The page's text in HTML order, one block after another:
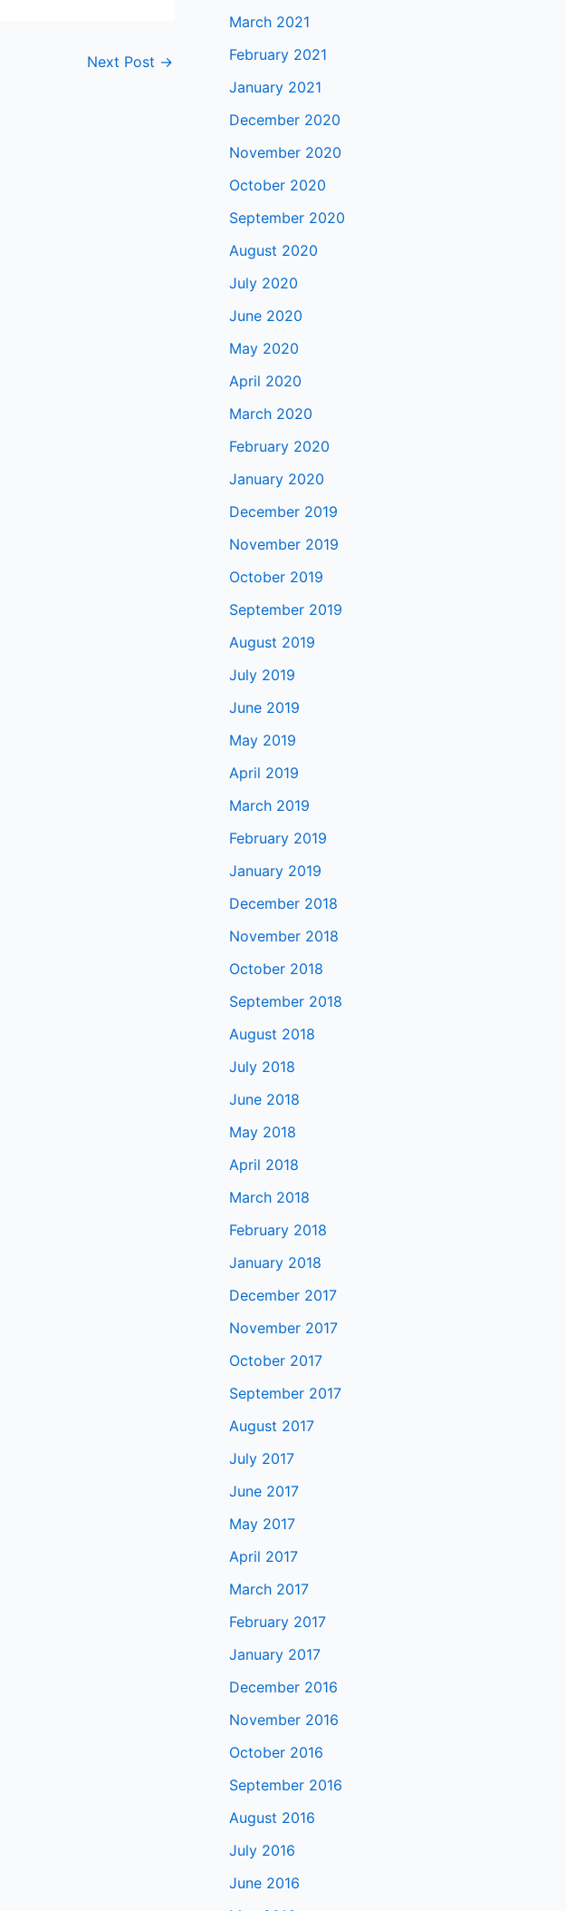
Next Post →
March 2021
February 2021
January 2021
December 2020
November 2020
October 2020
September 2020
August 2020
July 2020
June 2020
May 2020
April 2020
March 2020
February 2020
January 2020
December 2019
November 2019
October 2019
September 2019
August 2019
July 2019
June 2019
May 2019
April 2019
March 2019
February 2019
January 2019
December 2018
November 2018
October 2018
September 2018
August 2018
July 2018
June 2018
May 2018
April 2018
March 2018
February 2018
January 2018
December 2017
November 2017
October 2017
September 2017
August 2017
July 2017
June 2017
May 2017
April 2017
March 2017
February 2017
January 2017
December 2016
November 2016
October 2016
September 2016
August 2016
July 2016
June 2016